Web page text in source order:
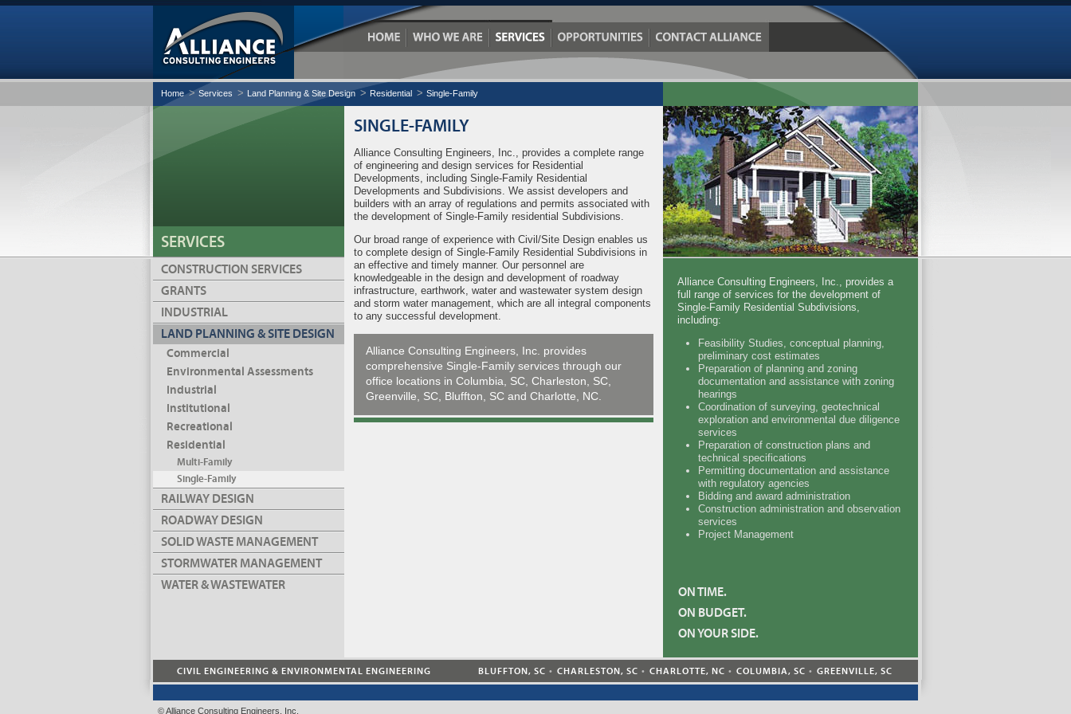
Home Services Land Planning & Site Design Residential Single-Family
SERVICES
CONSTRUCTION SERVICES
GRANTS
INDUSTRIAL
LAND PLANNING & SITE DESIGN
Commercial
Environmental Assessments
Industrial
Institutional
Recreational
Residential
Multi-Family
Single-Family
RAILWAY DESIGN
ROADWAY DESIGN
SOLID WASTE MANAGEMENT
STORMWATER MANAGEMENT
WATER & WASTEWATER
Alliance Consulting Engineers, Inc., provides a
full range of services for the development of
Single-Family Residential Subdivisions,
including:
Feasibility Studies, conceptual planning,
preliminary cost estimates
Preparation of planning and zoning
documentation and assistance with zoning
hearings
Coordination of surveying, geotechnical
exploration and environmental due diligence
services
Preparation of construction plans and
technical specifications
Permitting documentation and assistance
with regulatory agencies
Bidding and award administration
Construction administration and observation
services
Project Management
SINGLE-FAMILY
Alliance Consulting Engineers, Inc., provides a complete range
of engineering and design services for Residential
Developments, including Single-Family Residential
Developments and Subdivisions. We assist developers and
builders with an array of regulations and permits associated with
the development of Single-Family residential Subdivisions.
Our broad range of experience with Civil/Site Design enables us
to complete design of Single-Family Residential Subdivisions in
an effective and timely manner. Our personnel are
knowledgeable in the design and development of roadway
infrastructure, earthwork, water and wastewater system design
and storm water management, which are all integral components
to any successful development.
Alliance Consulting Engineers, Inc. provides
comprehensive Single-Family services through our
office locations in Columbia, SC, Charleston, SC,
Greenville, SC, Bluffton, SC and Charlotte, NC.
ON TIME.
ON BUDGET.
ON YOUR SIDE.
CIVIL ENGINEERING & ENVIRONMENTAL ENGINEERING BLUFFTON, SC CHARLESTON, SC CHARLOTTE, NC COLUMBIA, SC GREENVILLE, SC
© Alliance Consulting Engineers, Inc.